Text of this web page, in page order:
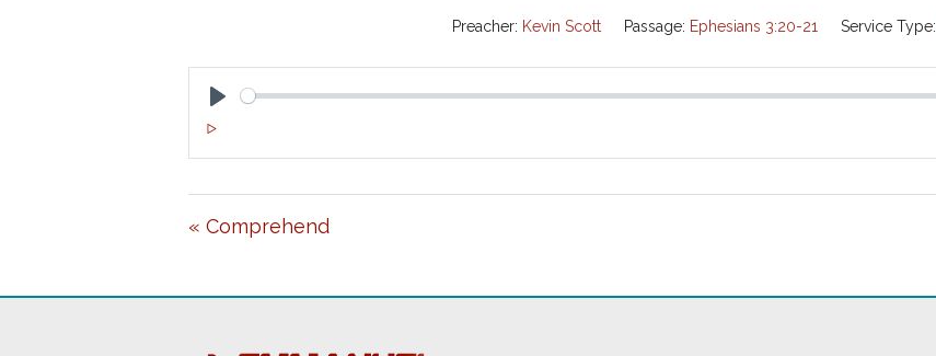
Preacher: Kevin Scott Passage: Ephesians 3:20-21 Service Type:
L
A
Y
« Comprehend